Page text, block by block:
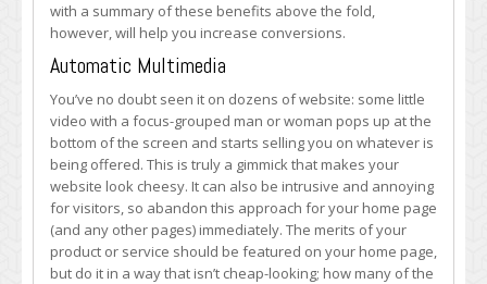
with a summary of these benefits above the fold,
however, will help you increase conversions.
Automatic Multimedia
You’ve no doubt seen it on dozens of website: some little
video with a focus-grouped man or woman pops up at the
bottom of the screen and starts selling you on whatever is
being offered. This is truly a gimmick that makes your
website look cheesy. It can also be intrusive and annoying
for visitors, so abandon this approach for your home page
(and any other pages) immediately. The merits of your
product or service should be featured on your home page,
but do it in a way that isn’t cheap-looking; how many of the